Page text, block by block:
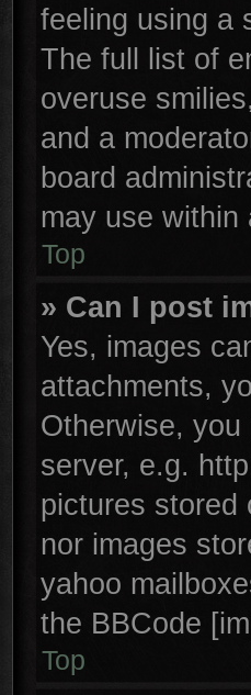
feeling using a
The full list of
overuse
and a
board
may use within
Top
» Can I post
Yes, images
attachments,
Otherwise,
server, e.g.
pictures stored
nor images
yahoo
the BBCode
Top